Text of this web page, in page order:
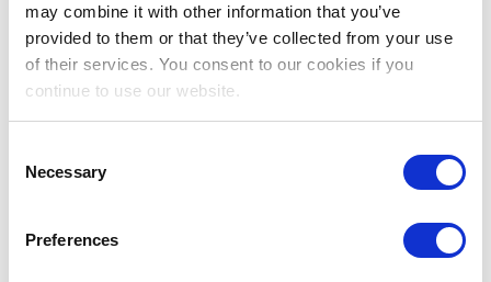
may combine it with other information that you’ve
provided to them or that they’ve collected from your use
of their services. You consent to our cookies if you
continue to use our website.
Selection
Necessary
Preferences